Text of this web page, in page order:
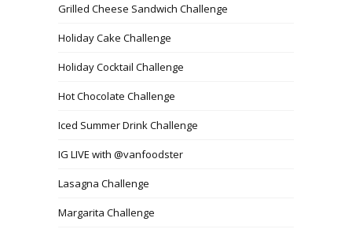
Grilled Cheese Sandwich Challenge
Holiday Cake Challenge
Holiday Cocktail Challenge
Hot Chocolate Challenge
Iced Summer Drink Challenge
IG LIVE with @vanfoodster
Lasagna Challenge
Margarita Challenge